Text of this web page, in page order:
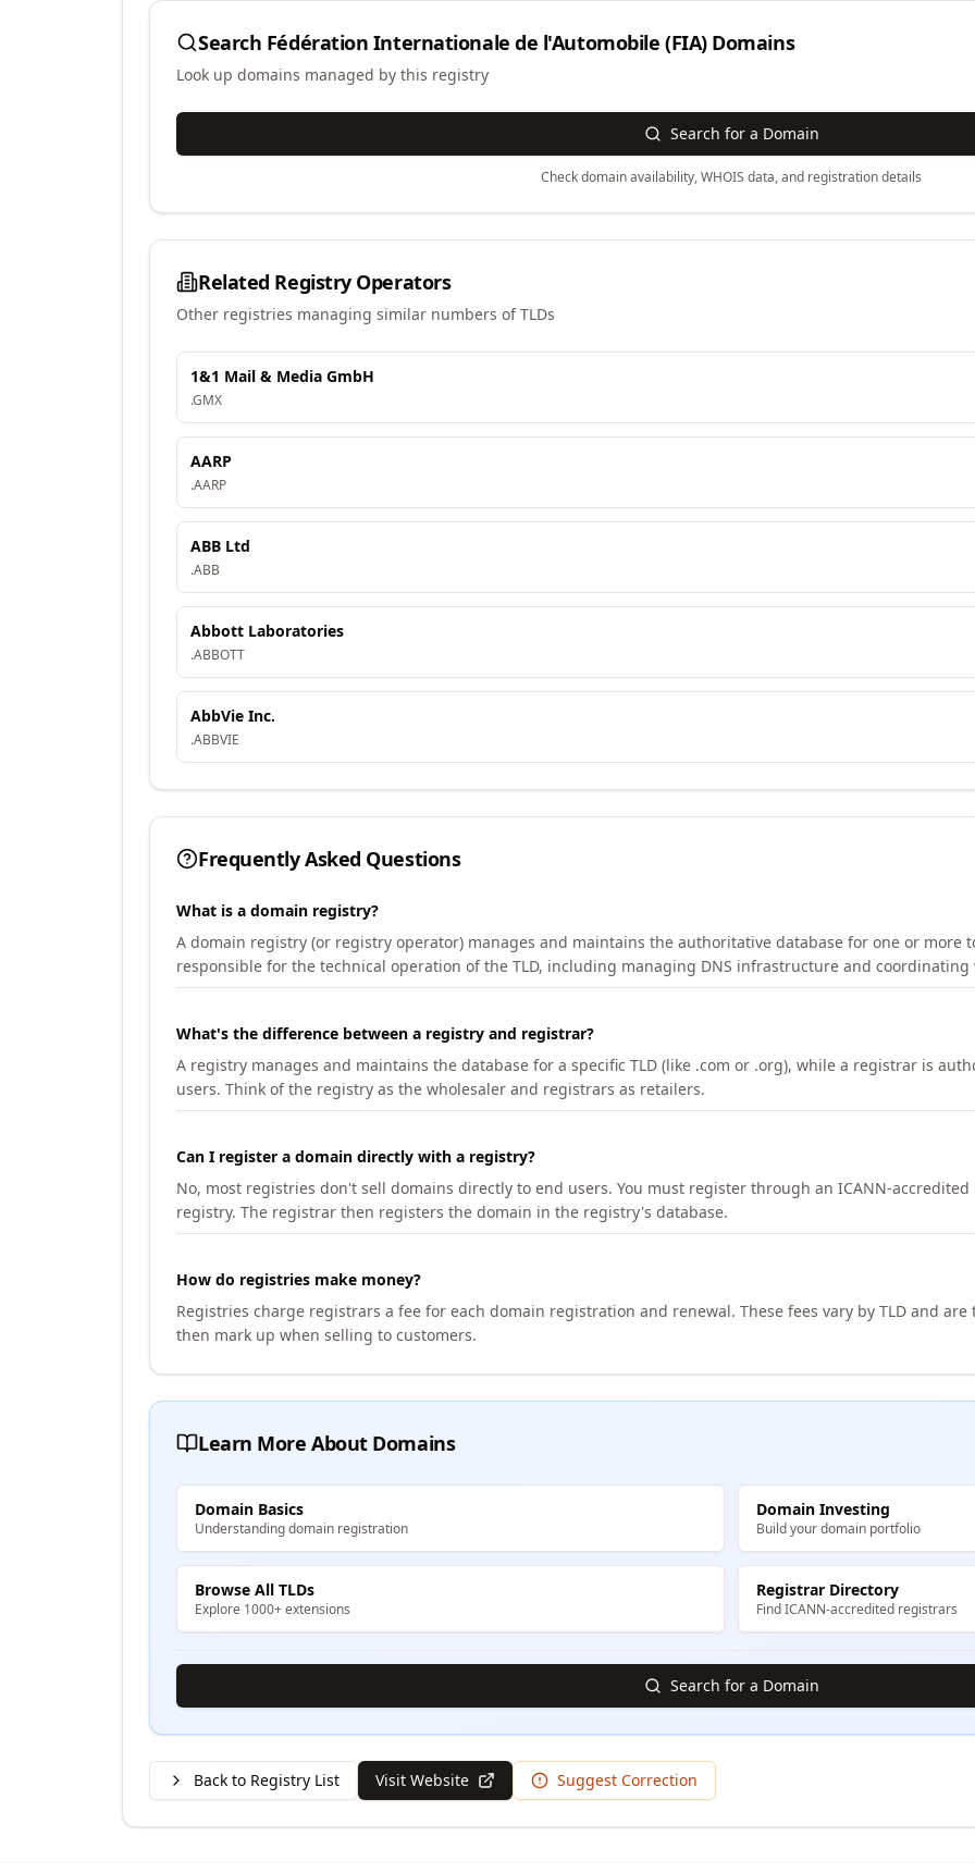
Search Fédération Internationale de l'Automobile (FIA)Domains
Look up domains managed by this registry
Search for a Domain
Check domain availability, WHOIS data, and registration details
Related Registry Operators
Other registries managing similar numbers of TLDs
1&1 Mail & Media GmbH
.GMX
AARP
.AARP
ABB Ltd
.ABB
Abbott Laboratories
.ABBOTT
AbbVie Inc.
.ABBVIE
Frequently Asked Questions
What is a domain registry?
A domain registry (or registry operator) manages and maintains the authoritative database for one or more
responsible for the technical operation of the TLD, including managing DNS infrastructure and
What's the difference between a registry and registrar?
A registry manages and maintains the database for a specific TLD (like .com or .org), while a registrar is
users. Think of the registry as the wholesaler and registrars as retailers.
Can I register a domain directly with a registry?
No, most registries don't sell domains directly to end users. You must register through an ICANN-
registry. The registrar then registers the domain in the registry's database.
How do registries make money?
Registries charge registrars a fee for each domain registration and renewal. These fees vary by TLD and
then mark up when selling to customers.
Learn More About Domains
Domain Basics
Understanding domain registration
Domain Investing
Build your domain portfolio
Browse All TLDs
Explore 1000+ extensions
Registrar Directory
Find ICANN-accredited registrars
Search for a Domain
Back to Registry List Visit Website Suggest Correction